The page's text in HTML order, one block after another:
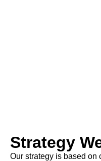
Strategy
Our strategy is based